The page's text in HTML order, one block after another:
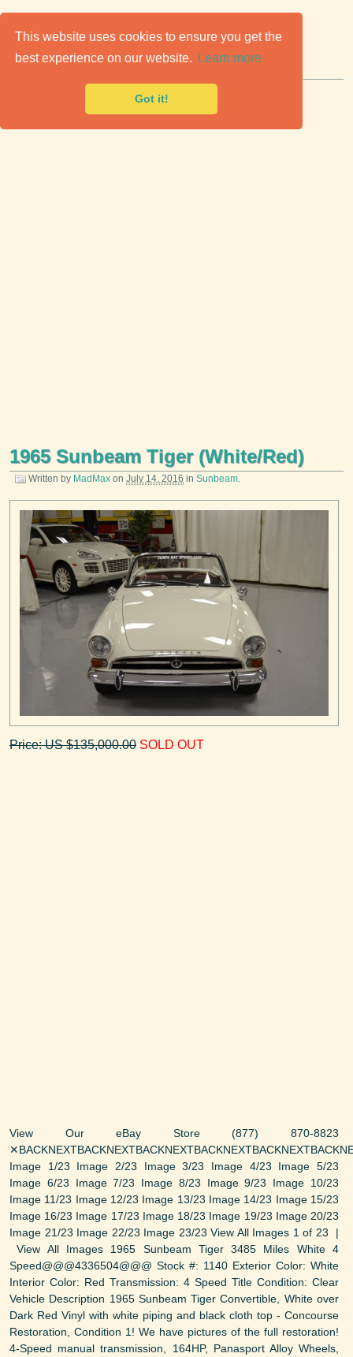
This website uses cookies to ensure you get the
best experience on our website.
Learn more
Got it!
Classic Cars for Sale
Premier marketplace to buy & sell classic cars.
1965 Sunbeam Tiger (White/Red)
Written by MadMax on July 14, 2016 in Sunbeam.
Price: US $135,000.00 SOLD OUT
View Our eBay Store (877) 870-8823
Image 1/23 Image 2/23 Image 3/23 Image 4/23 Image 5/23
Image 6/23 Image 7/23 Image 8/23 Image 9/23 Image 10/23
Image 11/23 Image 12/23 Image 13/23 Image 14/23 Image 15/23
Image 16/23 Image 17/23 Image 18/23 Image 19/23 Image 20/23
Image 21/23 Image 22/23 Image 23/23 View All Images 1 of 23 |
View All Images 1965 Sunbeam Tiger 3485 Miles White 4
Speed@@@4336504@@@ Stock #: 1140 Exterior Color: White
Interior Color: Red Transmission: 4 Speed Title Condition: Clear
Vehicle Description 1965 Sunbeam Tiger Convertible, White over
Dark Red Vinyl with white piping and black cloth top - Concourse
Restoration, Condition 1! We have pictures of the full restoration!
4-Speed manual transmission, 164HP, Panasport Alloy Wheels,